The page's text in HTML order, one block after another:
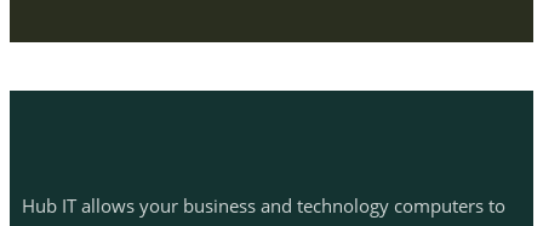
Hub IT allows your business and technology computers to